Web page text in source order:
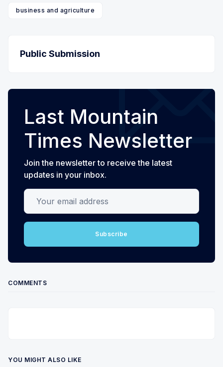
business and agriculture
Public Submission
Last Mountain
Times Newsletter
Join the newsletter to receive the latest
updates in your inbox.
Your email address
Subscribe
COMMENTS
YOU MIGHT ALSO LIKE